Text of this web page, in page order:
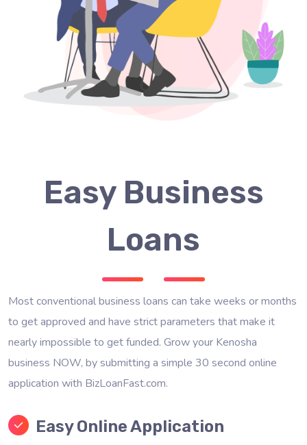
Easy Business
Loans
Most conventional business loans can take weeks or months
to get approved and have strict parameters that make it
nearly impossible to get funded. Grow your Kenosha
business NOW, by submitting a simple 30 second online
application with BizLoanFast.com.
Easy Online Application